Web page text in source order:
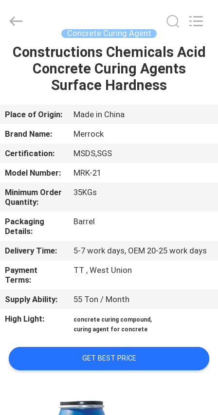
HOME
PRODUCTS
ABOUT
US
FACTORY
TOUR
QUALITY
CONTROL
CONTACT
US
NEWS
PRIVACY
Industry
Co.,Ltd.
Concrete Curing Agent
Constructions Chemicals Acid
Concrete Curing Agents
Surface Hardness
Place of Origin:
Made in China
Brand Name:
Merrock
Certification:
MSDS,SGS
Model Number:
MRK-21
Minimum Order
Quantity:
35KGs
Packaging
Details:
Barrel
Delivery Time:
5-7 work days, OEM 20-25 work days
Payment
Terms:
TT , West Union
Supply Ability:
55 Ton / Month
High Light:
concrete curing compound ,
curing agent for concrete
GET BEST PRICE